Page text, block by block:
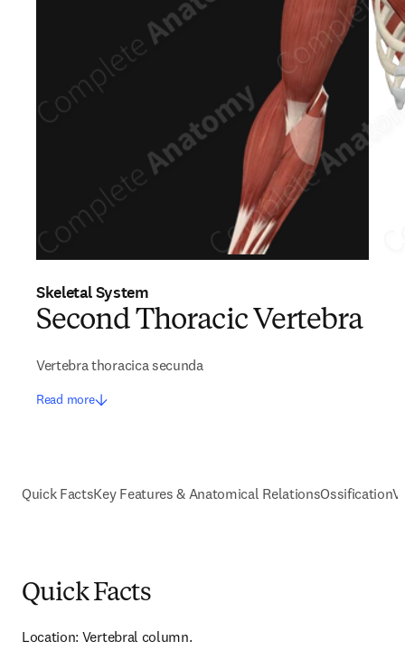
Skeletal System
Second Thoracic Vertebra
Vertebra thoracica secunda
Read more
Quick FactsKey Features & Anatomical RelationsOssification
Quick Facts
Location: Vertebral column.